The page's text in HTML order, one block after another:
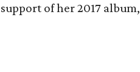
of her 2017 album,